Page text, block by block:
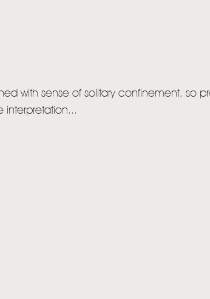
with sense of solitary confinement, so
interpretation...